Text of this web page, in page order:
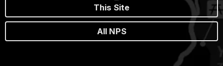
This Site
All NPS